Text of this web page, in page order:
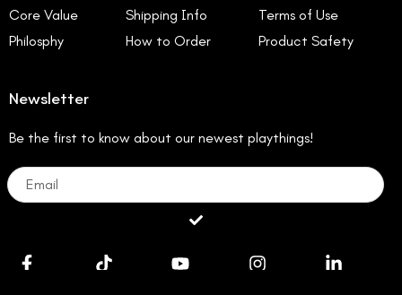
Core Value
Philosphy
Shipping Info
How to Order
Terms of Use
Product Safety
Newsletter
Be the first to know about our newest playthings!
Email
Submit